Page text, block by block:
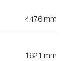
4476 mm
1621 mm